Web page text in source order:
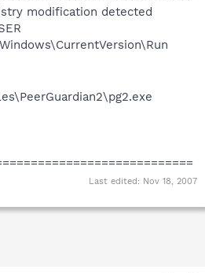
modification detected
Last edited: Nov 18, 2007